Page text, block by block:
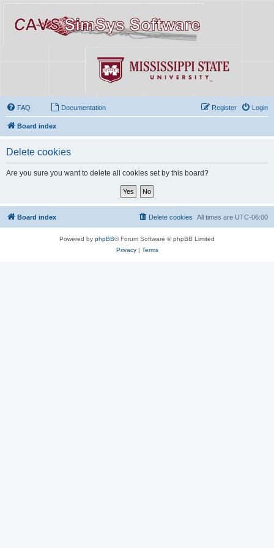
FAQ Documentation Login
Register
Board index
Delete cookies
Are you sure you want to delete all cookies set by this board?
Board index All times are UTC-06:00
Delete cookies
Powered by phpBB® Forum Software © phpBB Limited
Privacy| Terms